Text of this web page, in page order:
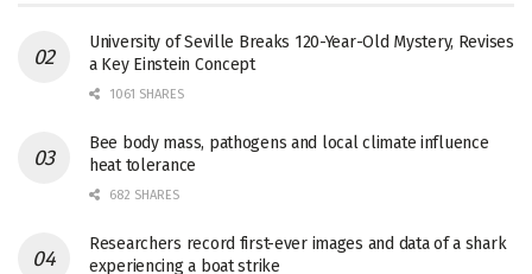
University of Seville Breaks 120-Year-Old Mystery, Revises
a Key Einstein Concept
1061 SHARES
Bee body mass, pathogens and local climate influence
heat tolerance
682 SHARES
Researchers record first-ever images and data of a shark
experiencing a boat strike